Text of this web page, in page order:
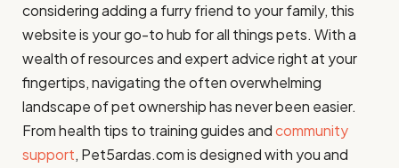
considering adding a furry friend to your family, this
website is your go-to hub for all things pets. With a
wealth of resources and expert advice right at your
fingertips, navigating the often overwhelming
landscape of pet ownership has never been easier.
From health tips to training guides andcommunity
support, Pet5ardas.com is designed with you and